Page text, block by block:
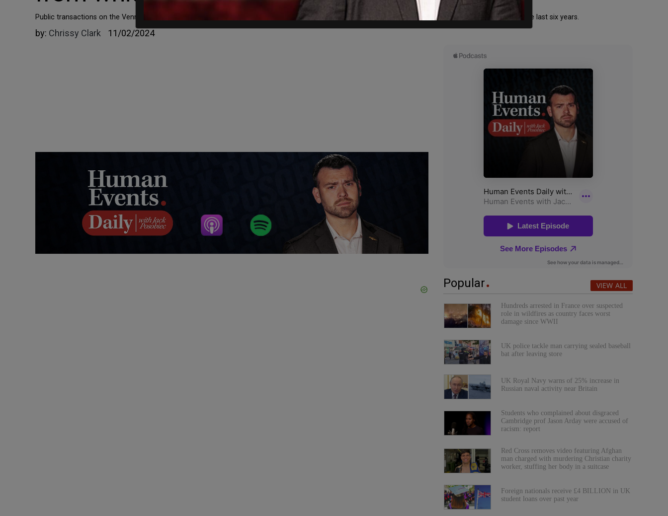
Public transactions on the Venmo page of Isra Hirsi, the daughter of Minnesota Rep. Ilhan Omar, show payments on Juneteenth spread across four of the last six years.
by: Chrissy Clark 11/02/2024
Popular VIEW ALL
Hundreds arrested in France over suspected
role in wildfires as country faces worst
damage since WWII
UK police tackle man carrying sealed baseball
bat after leaving store
UK Royal Navy warns of 25% increase in
Russian naval activity near Britain
Students who complained about disgraced
Cambridge prof Jason Arday were accused of
racism: report
Red Cross removes video featuring Afghan
man charged with murdering Christian charity
worker, stuffing her body in a suitcase
Foreign nationals receive £4 BILLION in UK
student loans over past year